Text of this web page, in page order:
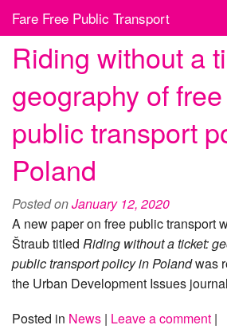
content
Fare Free Public Transport
News
Cities
Organizations
Contact
Riding without a
geography of
public transport
Poland
Posted onJanuary 12, 2020
A new paper on free public transport
Štraub titled Riding without a ticket:
public transport policy in Polandwas
the Urban Development Issues
Posted in News | Leave a comment |